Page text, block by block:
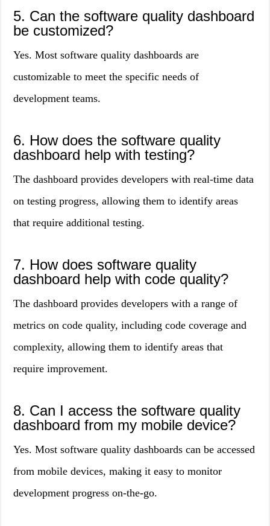
5. Can the software quality dashboard
be customized?
Yes. Most software quality dashboards are
customizable to meet the specific needs of
development teams.
6. How does the software quality
dashboard help with testing?
The dashboard provides developers with real-time data
on testing progress, allowing them to identify areas
that require additional testing.
7. How does software quality
dashboard help with code quality?
The dashboard provides developers with a range of
metrics on code quality, including code coverage and
complexity, allowing them to identify areas that
require improvement.
8. Can I access the software quality
dashboard from my mobile device?
Yes. Most software quality dashboards can be accessed
from mobile devices, making it easy to monitor
development progress on-the-go.